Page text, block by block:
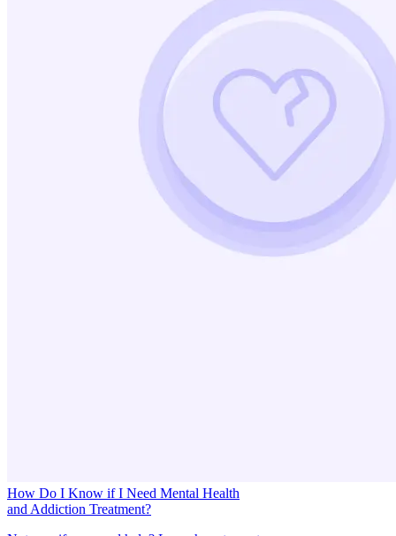
How Do I Know if I Need Mental Health
and Addiction Treatment?